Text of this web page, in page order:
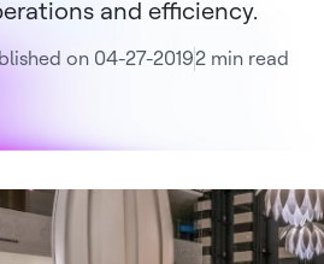
and efficiency.
on 04-27-20192 min read